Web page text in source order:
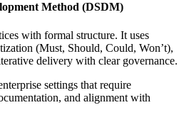
Method (DSDM)
with formal structure. It uses
(Must, Should, Could, Won’t),
delivery with clear governance.
settings that require
and alignment with